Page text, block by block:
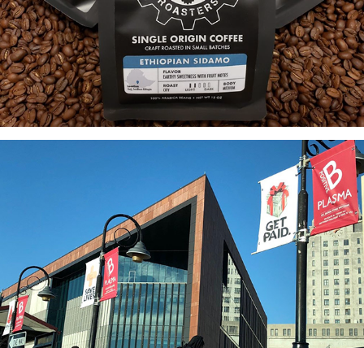
B Positive: Campaigns, Events, Environmental Design